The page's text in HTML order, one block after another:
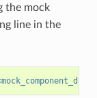
the mock
line in the